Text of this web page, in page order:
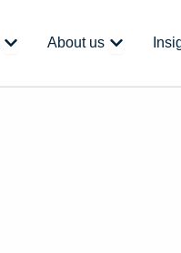
Open Solutions
About us Open